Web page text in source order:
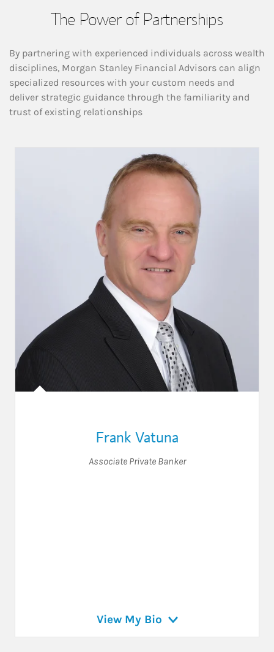
The Power of Partnerships
By partnering with experienced individuals across wealth
disciplines, Morgan Stanley Financial Advisors can align
specialized resources with your custom needs and
deliver strategic guidance through the familiarity and
trust of existing relationships
Frank Vatuna
Associate Private Banker
View My Bio